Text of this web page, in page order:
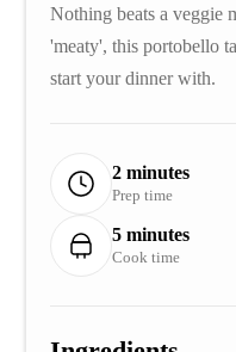
Nothing beats a veggie
'meaty', this portobello
start your dinner with.
2 minutes
Prep time
5 minutes
Cook time